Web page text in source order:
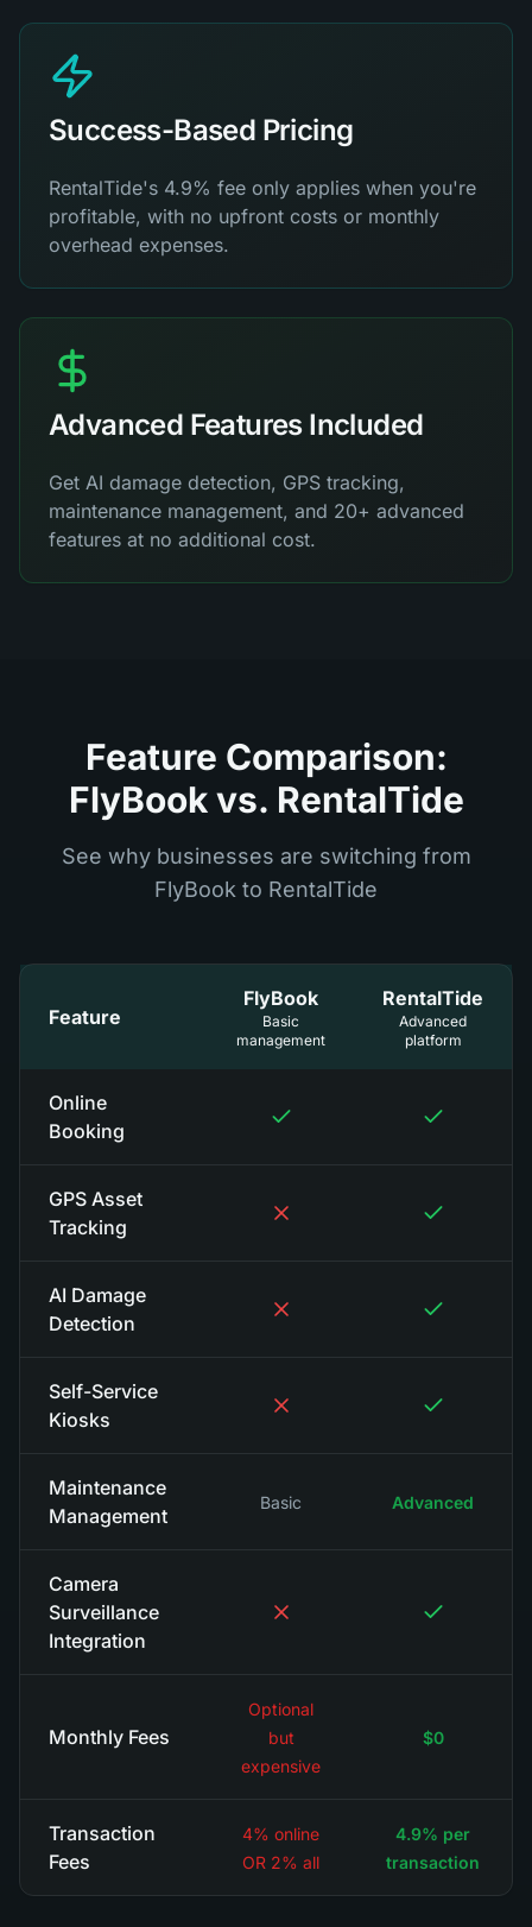
Success-Based Pricing
RentalTide's 4.9% fee only applies when you're
profitable, with no upfront costs or monthly
overhead expenses.
Advanced Features Included
Get AI damage detection, GPS tracking,
maintenance management, and 20+ advanced
features at no additional cost.
Feature Comparison:
FlyBook vs. RentalTide
See why businesses are switching from
FlyBook to RentalTide
Feature
FlyBook
Basic
management
RentalTide
Advanced
platform
Online
Booking
GPS Asset
Tracking
AI Damage
Detection
Self-Service
Kiosks
Maintenance
Management
Basic Advanced
Camera
Surveillance
Integration
Monthly Fees
Optional
but
expensive
$0
Transaction
Fees
4% online
OR 2% all
4.9% per
transaction